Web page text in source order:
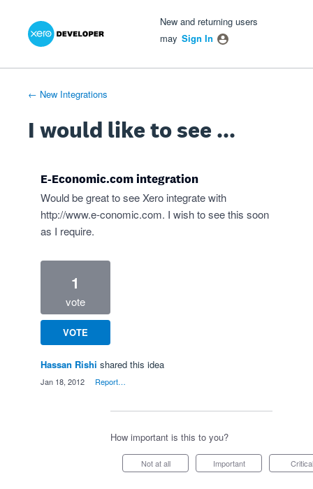
Skip
New and returning users
may Sign In
← New Integrations
I would like to see ...
E-Economic.com integration
Would be great to see Xero integrate with
http://www.e-conomic.com. I wish to see this soon
as I require.
1
vote
VOTE
Hassan Rishi shared this idea
Jan 18, 2012 Report…
How important is this to you?
Not at all Important Critical